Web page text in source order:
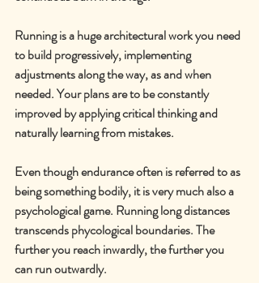
Running is a huge architectural work you need
to build progressively, implementing
adjustments along the way, as and when
needed. Your plans are to be constantly
improved by applying critical thinking and
naturally learning from mistakes.
Even though endurance often is referred to as
being something bodily, it is very much also a
psychological game. Running long distances
transcends phycological boundaries. The
further you reach inwardly, the further you
can run outwardly.